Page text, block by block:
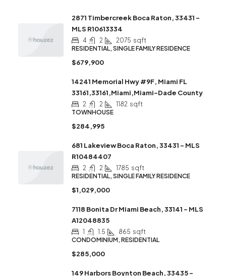
2871 Timbercreek Boca Raton, 33431 –
MLS R10613334
4 2 2075 sqft
RESIDENTIAL, SINGLE FAMILY RESIDENCE
$679,900
14241 Memorial Hwy #9F, Miami FL
33161,33161,Miami,Miami-Dade County
2 2 1182 sqft
TOWNHOUSE
$284,995
681 Lakeview Boca Raton, 33431 – MLS
R10484407
2 2 1785 sqft
RESIDENTIAL, SINGLE FAMILY RESIDENCE
$1,029,000
7118 Bonita Dr Miami Beach, 33141 – MLS
A12048835
1 1.5 865 sqft
CONDOMINIUM, RESIDENTIAL
$285,000
149 Harbors Boynton Beach, 33435 –